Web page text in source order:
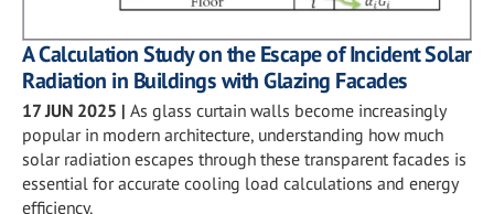
A Calculation Study on the Escape of Incident Solar
Radiation in Buildings with Glazing Facades
17 JUN 2025 | As glass curtain walls become increasingly
popular in modern architecture, understanding how much
solar radiation escapes through these transparent facades is
essential for accurate cooling load calculations and energy
efficiency.